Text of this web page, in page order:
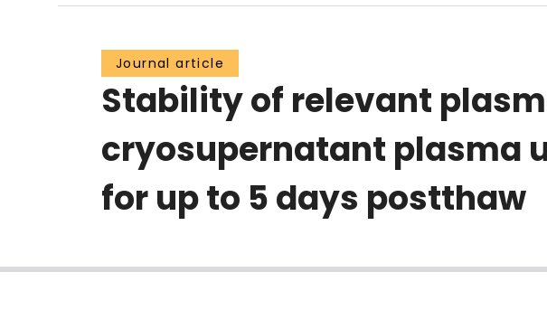
Journal article
Stability of relevant
cryosupernatant plasma
for up to 5 days postthaw